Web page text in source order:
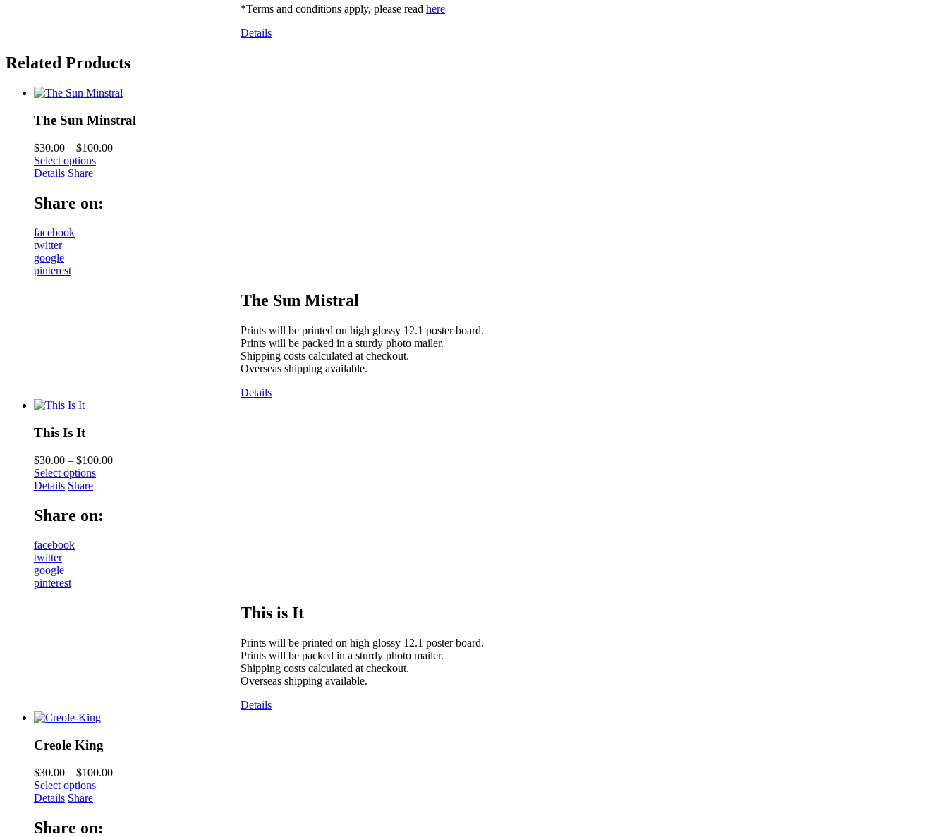
*Terms and conditions apply, please read here
Details
Related Products
The Sun Minstral
$30.00 – $100.00
Select options
Details Share
Share on:
facebook
twitter
google
pinterest
The Sun Mistral
Prints will be printed on high glossy 12.1 poster board.
Prints will be packed in a sturdy photo mailer.
Shipping costs calculated at checkout.
Overseas shipping available.
Details
This Is It
$30.00 – $100.00
Select options
Details Share
Share on:
facebook
twitter
google
pinterest
This is It
Prints will be printed on high glossy 12.1 poster board.
Prints will be packed in a sturdy photo mailer.
Shipping costs calculated at checkout.
Overseas shipping available.
Details
Creole King
$30.00 – $100.00
Select options
Details Share
Share on: